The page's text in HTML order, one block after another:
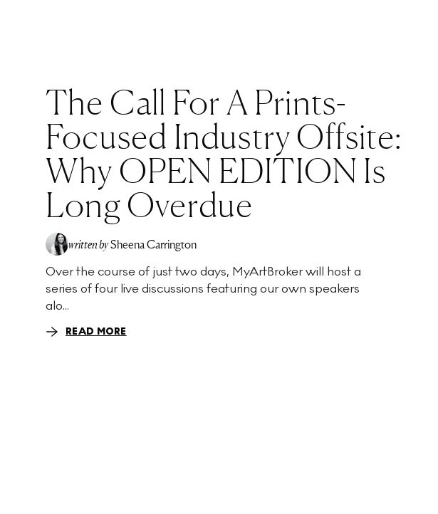
The Call For A Prints-
Focused Industry Offsite:
Why OPEN EDITION Is
Long Overdue
written bySheena Carrington
Over the course of just two days, MyArtBroker will host a
series of four live discussions featuring our own speakers
alo...
READ MORE